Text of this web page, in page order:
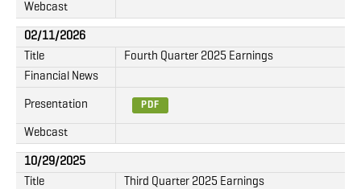
Webcast
02/11/2026
Title
Fourth Quarter 2025 Earnings
Financial News
Presentation PDF
Webcast
10/29/2025
Title
Third Quarter 2025 Earnings